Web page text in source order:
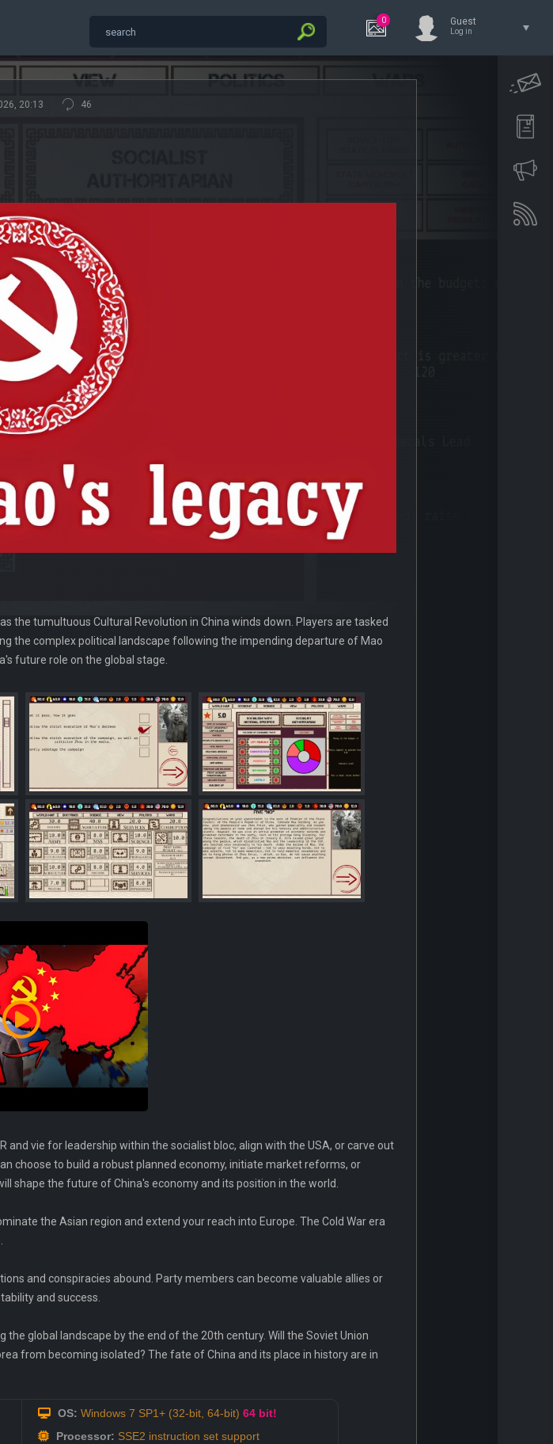
0 Guest
Log in
20:13 46
the tumultuous Cultural Revolution in China winds down. Players are tasked
the complex political landscape following the impending departure of Mao
future role on the global stage.
vie for leadership within the socialist bloc, align with the USA, or carve out
choose to build a robust planned economy, initiate market reforms, or
shape the future of China's economy and its position in the world.
the Asian region and extend your reach into Europe. The Cold War era
and conspiracies abound. Party members can become valuable allies or
and success.
global landscape by the end of the 20th century. Will the Soviet Union
from becoming isolated? The fate of China and its place in history are in
OS: Windows 7 SP1+ (32-bit, 64-bit) 64 bit!
Processor: SSE2 instruction set support